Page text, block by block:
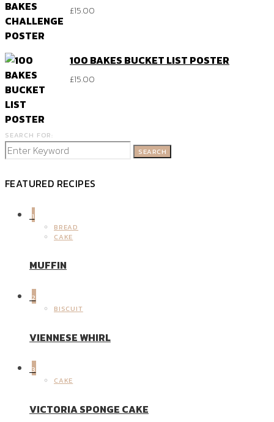
£15.00
100 BAKES BUCKET LIST POSTER
£15.00
SEARCH FOR:
SEARCH
FEATURED RECIPES
1
BREAD
CAKE
MUFFIN
2
BISCUIT
VIENNESE WHIRL
3
CAKE
VICTORIA SPONGE CAKE